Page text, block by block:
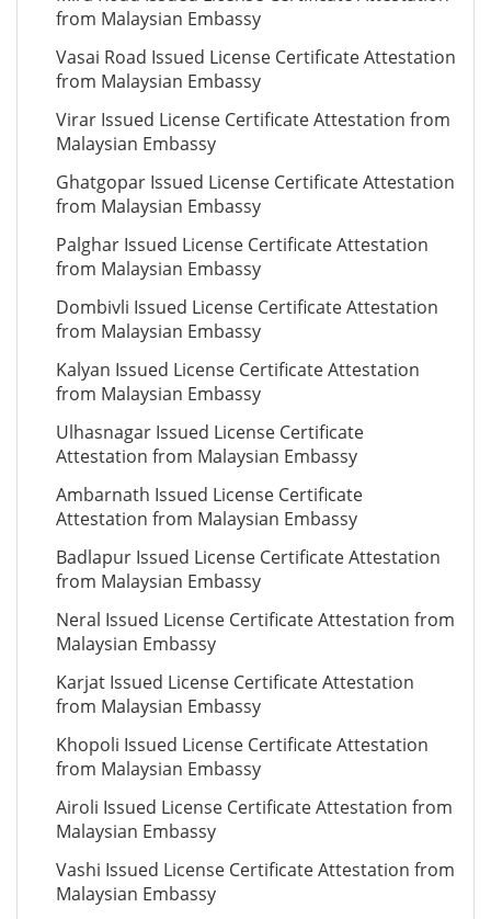
from Malaysian Embassy
Vasai Road Issued License Certificate Attestation
from Malaysian Embassy
Virar Issued License Certificate Attestation from
Malaysian Embassy
Ghatgopar Issued License Certificate Attestation
from Malaysian Embassy
Palghar Issued License Certificate Attestation
from Malaysian Embassy
Dombivli Issued License Certificate Attestation
from Malaysian Embassy
Kalyan Issued License Certificate Attestation
from Malaysian Embassy
Ulhasnagar Issued License Certificate
Attestation from Malaysian Embassy
Ambarnath Issued License Certificate
Attestation from Malaysian Embassy
Badlapur Issued License Certificate Attestation
from Malaysian Embassy
Neral Issued License Certificate Attestation from
Malaysian Embassy
Karjat Issued License Certificate Attestation
from Malaysian Embassy
Khopoli Issued License Certificate Attestation
from Malaysian Embassy
Airoli Issued License Certificate Attestation from
Malaysian Embassy
Vashi Issued License Certificate Attestation from
Malaysian Embassy